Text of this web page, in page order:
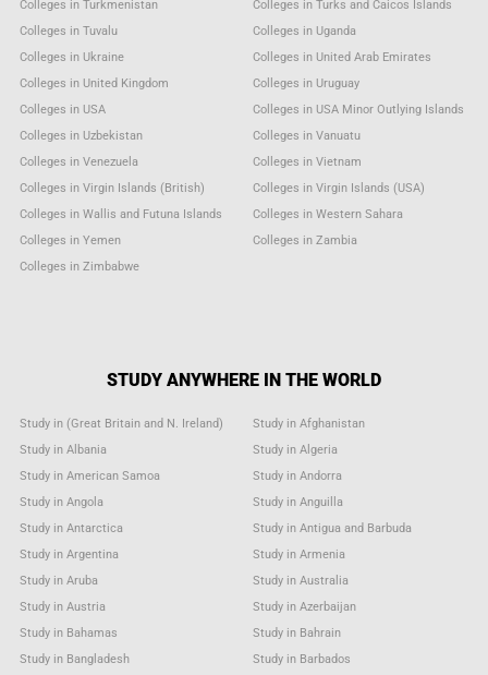
Colleges in Turkmenistan
Colleges in Turks and Caicos Islands
Colleges in Tuvalu
Colleges in Uganda
Colleges in Ukraine
Colleges in United Arab Emirates
Colleges in United Kingdom
Colleges in Uruguay
Colleges in USA
Colleges in USA Minor Outlying Islands
Colleges in Uzbekistan
Colleges in Vanuatu
Colleges in Venezuela
Colleges in Vietnam
Colleges in Virgin Islands (British)
Colleges in Virgin Islands (USA)
Colleges in Wallis and Futuna Islands
Colleges in Western Sahara
Colleges in Yemen
Colleges in Zambia
Colleges in Zimbabwe
STUDY ANYWHERE IN THE WORLD
Study in (Great Britain and N. Ireland)
Study in Afghanistan
Study in Albania
Study in Algeria
Study in American Samoa
Study in Andorra
Study in Angola
Study in Anguilla
Study in Antarctica
Study in Antigua and Barbuda
Study in Argentina
Study in Armenia
Study in Aruba
Study in Australia
Study in Austria
Study in Azerbaijan
Study in Bahamas
Study in Bahrain
Study in Bangladesh
Study in Barbados